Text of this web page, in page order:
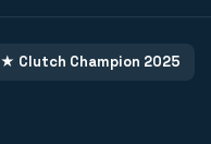
★ Clutch Champion 2025